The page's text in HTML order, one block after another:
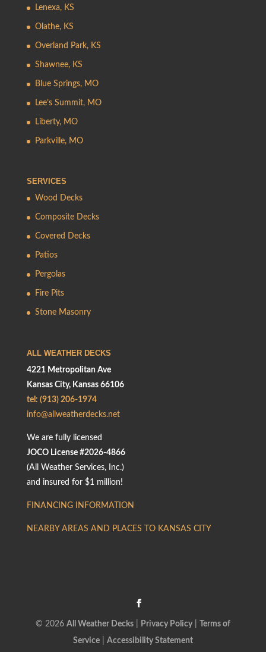
Lenexa, KS
Olathe, KS
Overland Park, KS
Shawnee, KS
Blue Springs, MO
Lee’s Summit, MO
Liberty, MO
Parkville, MO
SERVICES
Wood Decks
Composite Decks
Covered Decks
Patios
Pergolas
Fire Pits
Stone Masonry
ALL WEATHER DECKS
4221 Metropolitan Ave
Kansas City, Kansas 66106
tel: (913) 206-1974
info@allweatherdecks.net
We are fully licensed
JOCO License #2026-4866
(All Weather Services, Inc.)
and insured for $1 million!
FINANCING INFORMATION
NEARBY AREAS AND PLACES TO KANSAS CITY
© 2026 All Weather Decks| Privacy Policy| Terms of
Service| Accessibility Statement